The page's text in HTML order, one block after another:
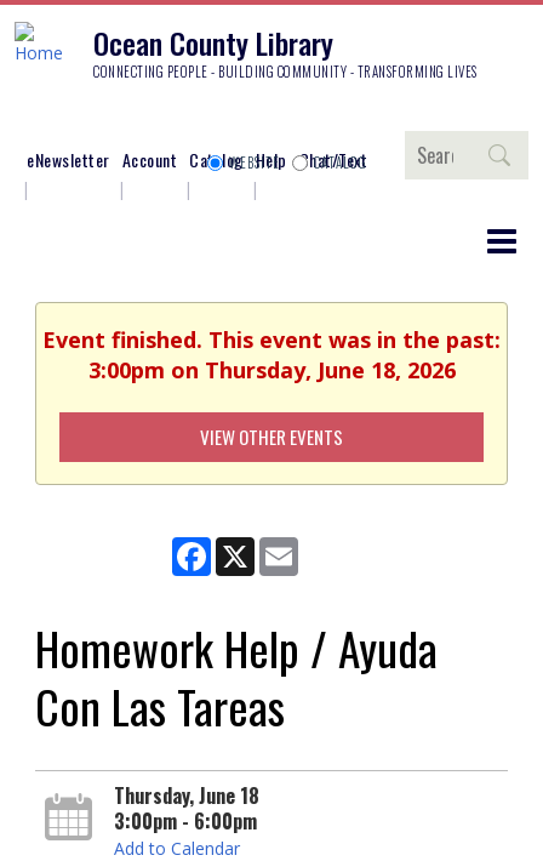
Ocean County Library
CONNECTING PEOPLE - BUILDING COMMUNITY - TRANSFORMING LIVES
eNewsletter Account Catalog Help Chat/Text
Search
WEBSITE CATALOG
Event finished. This event was in the past:
3:00pm on Thursday, June 18, 2026
VIEW OTHER EVENTS
Facebook
X
Homework Help / Ayuda
Con Las Tareas
Thursday, June 18
3:00pm - 6:00pm
Add to Calendar